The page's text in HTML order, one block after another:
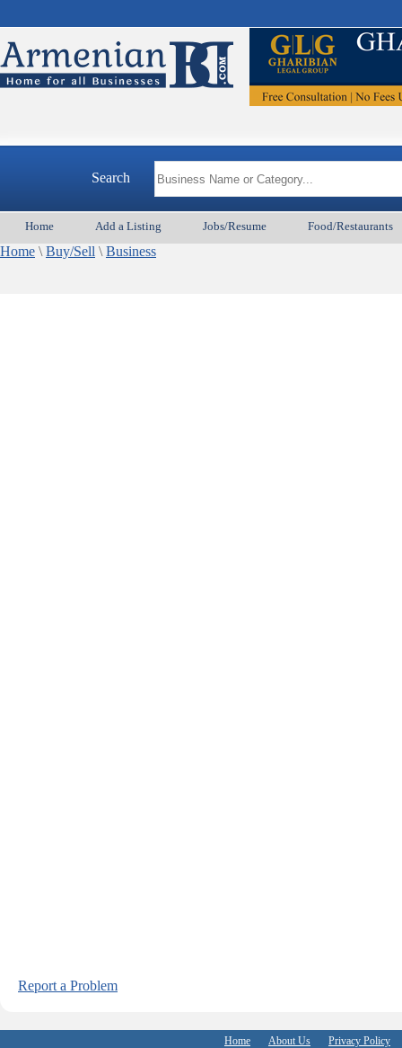
Search
Home Add a Listing Jobs/Resume Food/Restaurants
Home \ Buy/Sell \ Business
Report a Problem
Home About Us Privacy Policy